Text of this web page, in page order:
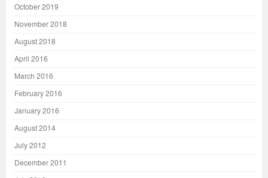
October 2019
November 2018
August 2018
April 2016
March 2016
February 2016
January 2016
August 2014
July 2012
December 2011